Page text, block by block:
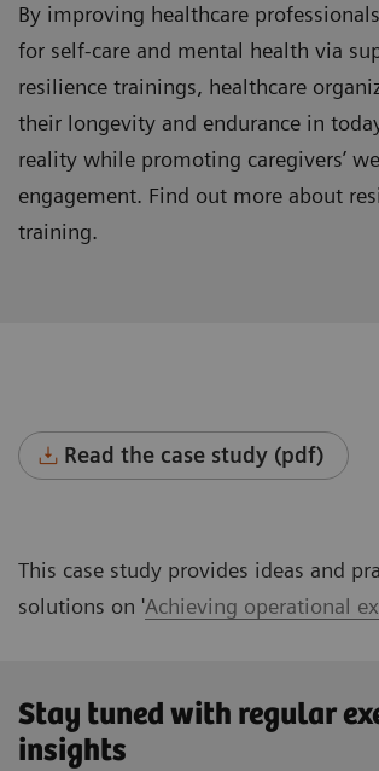
By improving healthcare
for self-care and mental health via
resilience trainings, healthcare
their longevity and endurance in
reality while promoting caregivers’
engagement. Find out more about
training.
Read the case study (pdf)
This case study provides ideas and
solutions on 'Achieving operational
Stay tuned with regular
insights